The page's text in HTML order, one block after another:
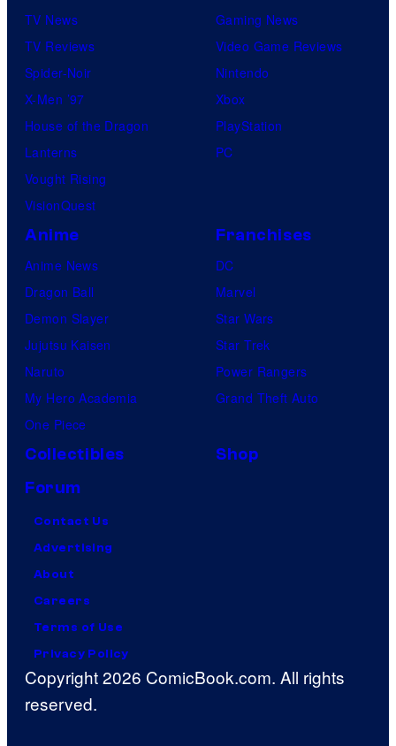
TV News
TV Reviews
Spider-Noir
X-Men ’97
House of the Dragon
Lanterns
Vought Rising
VisionQuest
Gaming News
Video Game Reviews
Nintendo
Xbox
PlayStation
PC
Anime
Anime News
Dragon Ball
Demon Slayer
Jujutsu Kaisen
Naruto
My Hero Academia
One Piece
Franchises
DC
Marvel
Star Wars
Star Trek
Power Rangers
Grand Theft Auto
Collectibles
Shop
Forum
Contact Us
Advertising
About
Careers
Terms of Use
Privacy Policy
Copyright 2026 ComicBook.com. All rights
reserved.